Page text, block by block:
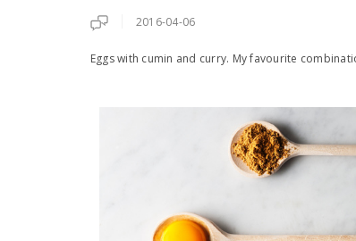
2016-04-06
Eggs with cumin and curry. My favourite